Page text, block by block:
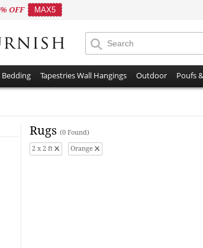
OFF MAX5
Bedding Tapestries Wall Hangings Outdoor Poufs
Rugs (0 Found)
2 x 2 ft Orange